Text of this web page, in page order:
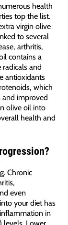
health
top the list.
virgin olive
to several
arthritis,
contains a
and
antioxidants
which
and improved
olive oil into
health and
Chronic
even
your diet has
in